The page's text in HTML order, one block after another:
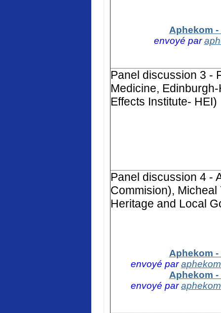
Aphekom
envoyé par
Panel discussion 3 -
Medicine,
Effects Institute- HEI)
Panel discussion 4 -
Commision),
Heritage and Local
Aphekom
envoyé paraphekom
Aphekom
envoyé paraphekom